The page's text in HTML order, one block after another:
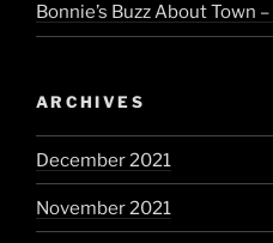
Bonnie’s Buzz About Town
ARCHIVES
December 2021
November 2021